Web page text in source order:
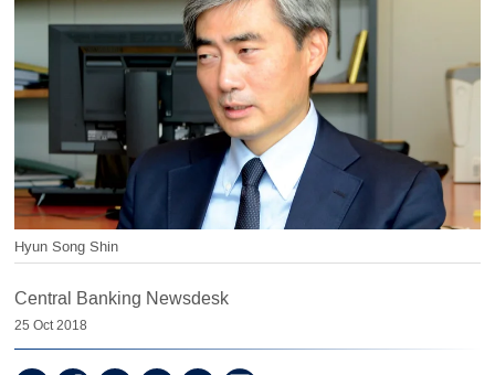
Hyun Song Shin
Central Banking Newsdesk
25 Oct 2018